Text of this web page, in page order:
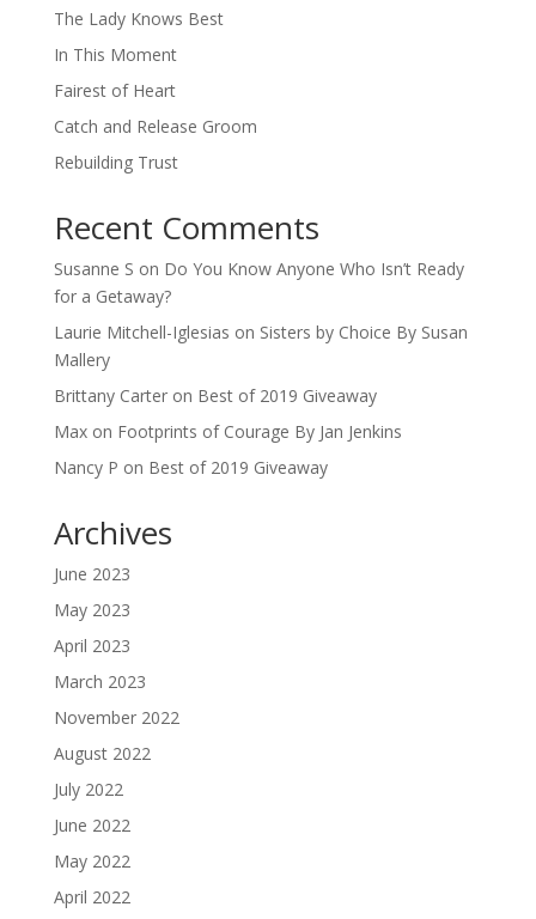
The Lady Knows Best
In This Moment
Fairest of Heart
Catch and Release Groom
Rebuilding Trust
Recent Comments
Susanne S on Do You Know Anyone Who Isn’t Ready
for a Getaway?
Laurie Mitchell-Iglesias on Sisters by Choice By Susan
Mallery
Brittany Carteron Best of 2019 Giveaway
Maxon Footprints of Courage By Jan Jenkins
Nancy P on Best of 2019 Giveaway
Archives
June 2023
May 2023
April 2023
March 2023
November 2022
August 2022
July 2022
June 2022
May 2022
April 2022